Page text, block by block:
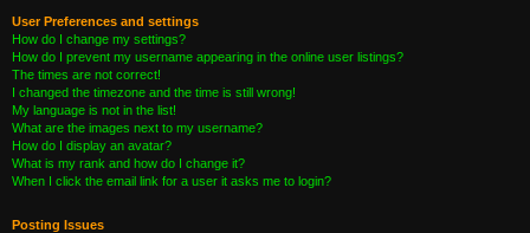
User Preferences and settings
How do I change my settings?
How do I prevent my username appearing in the online user listings?
The times are not correct!
I changed the timezone and the time is still wrong!
My language is not in the list!
What are the images next to my username?
How do I display an avatar?
What is my rank and how do I change it?
When I click the email link for a user it asks me to login?
Posting Issues